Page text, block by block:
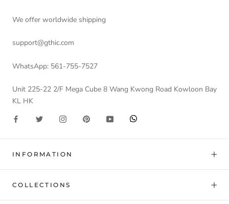
We offer worldwide shipping
support@gthic.com
WhatsApp: 561-755-7527
Unit 225-22 2/F Mega Cube 8 Wang Kwong Road Kowloon Bay
KL HK
INFORMATION
COLLECTIONS